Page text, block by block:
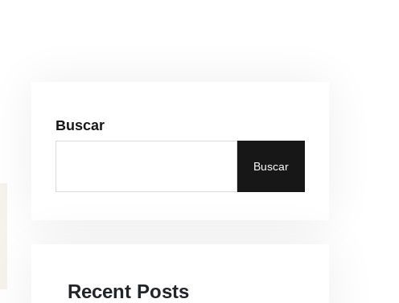
Buscar
Buscar
Recent Posts